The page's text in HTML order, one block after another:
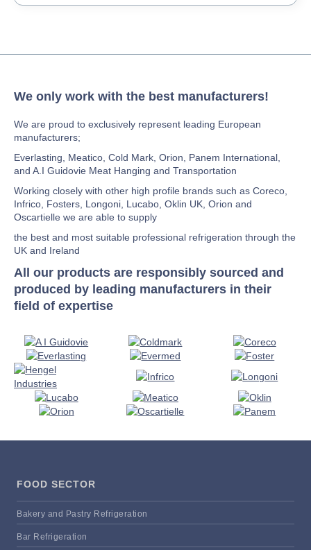
We only work with the best manufacturers!
We are proud to exclusively represent leading European
manufacturers;
Everlasting, Meatico, Cold Mark, Orion, Panem International,
and A.I Guidovie Meat Hanging and Transportation
Working closely with other high profile brands such as Coreco,
Infrico, Fosters, Longoni, Lucabo, Oklin UK, Orion and
Oscartielle we are able to supply
the best and most suitable professional refrigeration through the
UK and Ireland
All our products are responsibly sourced and
produced by leading manufacturers in their
field of expertise
FOOD SECTOR
Bakery and Pastry Refrigeration
Bar Refrigeration